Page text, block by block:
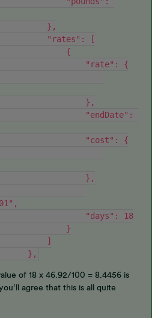
                                },
                                "rates": [
                                    {
                                        "rate": {
                                        },
                                        "cost": {
                                        },
                                        "days": 18
                                    }
                                ]
                            },
of 18 x 46.92/100 = 8.4456 is
agree that this is all quite